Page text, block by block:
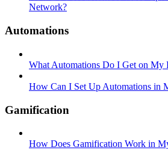
Network?
Automations
What Automations Do I Get on My
How Can I Set Up Automations in
Gamification
How Does Gamification Work in